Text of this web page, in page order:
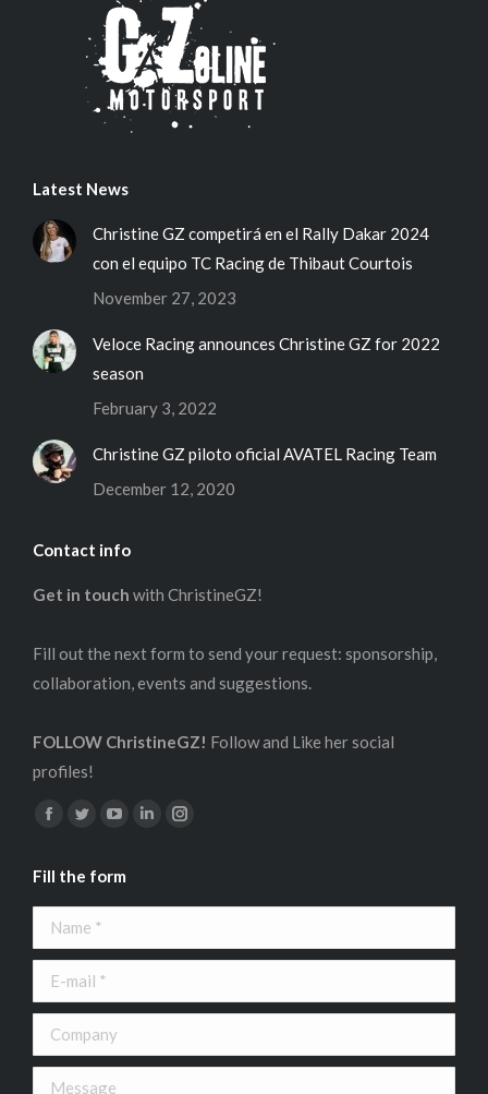
Latest News
Christine GZ competirá en el Rally Dakar 2024
con el equipo TC Racing de Thibaut Courtois
November 27, 2023
Veloce Racing announces Christine GZ for 2022
season
February 3, 2022
Christine GZ piloto oficial AVATEL Racing Team
December 12, 2020
Contact info
Get in touch with ChristineGZ!
Fill out the next form to send your request: sponsorship,
collaboration, events and suggestions.
FOLLOW ChristineGZ! Follow and Like her social
profiles!
Find us on:
Facebook
opens
in
new
Twitter
opens
in
new
YouTube
opens
in
Linkedin
in
Instagram
in
Fill the form
Name *
E-mail *
Company
Message